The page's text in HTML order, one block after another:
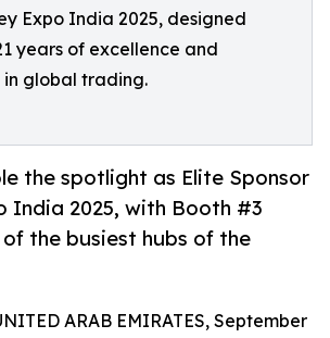
Expo India 2025, designed
years of excellence and
in global trading.
the spotlight as Elite Sponsor
India 2025, with Booth #3
the busiest hubs of the
ARAB EMIRATES, September